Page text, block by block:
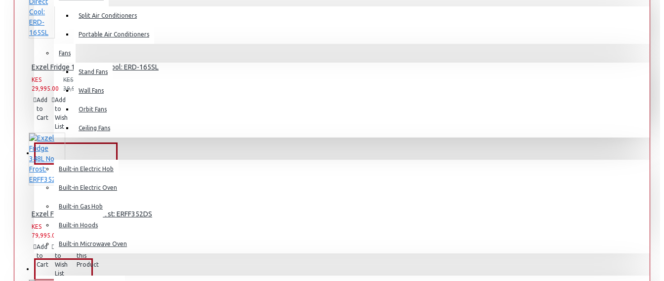
Air Fryers
Rice Cookers
Deep Fryers
View More
Small Kitchen Appliances
Coffee Makers
Coffee Grinders
Sandwich Toasters
Dishwashers
Split Air Conditioners
Portable Air Conditioners
Fans
Stand Fans
Wall Fans
Orbit Fans
Ceiling Fans
BUILT-IN APPLIANCES
Built-in Electric Hob
Built-in Electric Oven
Built-in Gas Hob
Built-in Hoods
Built-in Microwave Oven
COMMERCIAL
Exzel Fridge 138l Direct Cool: ERD-165SL
KES
29,995.00
KES
39,995.00
Add
to
Cart
Add
to
Wish
List
this
Exzel Fridge 348L No Frost: ERFF352DS
KES
79,995.00
KES
Add
to
Cart
Add
to
Wish
List
Compare
this
Product